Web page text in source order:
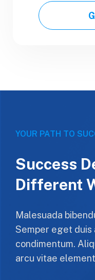
YOUR PATH TO
Success
Different
Malesuada
Semper eget duis
condimentum.
arcu vitae